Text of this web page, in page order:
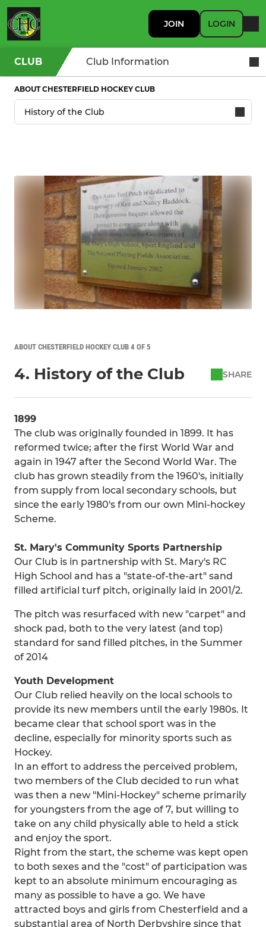
JOIN LOGIN
CLUB Club Information
ABOUT CHESTERFIELD HOCKEY CLUB
ABOUT CHESTERFIELD HOCKEY CLUB 4 OF 5
4. History of the Club SHARE
1899
The club was originally founded in 1899. It has
reformed twice; after the first World War and
again in 1947 after the Second World War. The
club has grown steadily from the 1960's, initially
from supply from local secondary schools, but
since the early 1980's from our own Mini-hockey
Scheme.
St. Mary's Community Sports Partnership
Our Club is in partnership with St. Mary's RC
High School and has a "state-of-the-art" sand
filled artificial turf pitch, originally laid in 2001/2.
The pitch was resurfaced with new "carpet" and
shock pad, both to the very latest (and top)
standard for sand filled pitches, in the Summer
of 2014
Youth Development
Our Club relied heavily on the local schools to
provide its new members until the early 1980s. It
became clear that school sport was in the
decline, especially for minority sports such as
Hockey.
In an effort to address the perceived problem,
two members of the Club decided to run what
was then a new "Mini-Hockey" scheme primarily
for youngsters from the age of 7, but willing to
take on any child physically able to held a stick
and enjoy the sport.
Right from the start, the scheme was kept open
to both sexes and the "cost" of participation was
kept to an absolute minimum encouraging as
many as possible to have a go. We have
attracted boys and girls from Chesterfield and a
substantial area of North Derbyshire since that